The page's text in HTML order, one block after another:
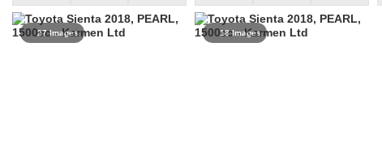
27 Images 18 Images